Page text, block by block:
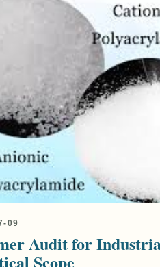
09
Audit for
Scope